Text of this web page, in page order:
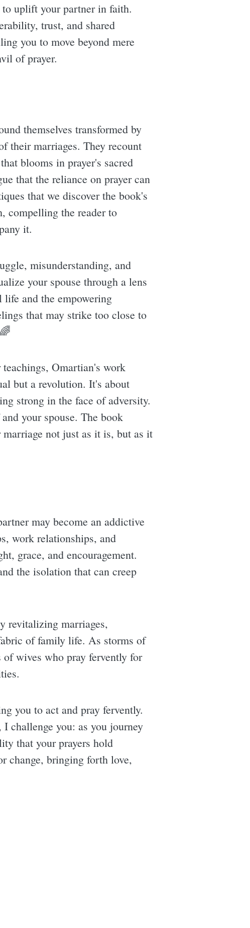
uplift your partner in faith.
trust, and shared
you to move beyond mere
of prayer.
themselves transformed by
their marriages. They recount
blooms in prayer's sacred
that the reliance on prayer can
that we discover the book's
compelling the reader to
it.
misunderstanding, and
your spouse through a lens
and the empowering
that may strike too close to
Omartian's work
but a revolution. It's about
strong in the face of adversity.
your spouse. The book
not just as it is, but as it
may become an addictive
work relationships, and
grace, and encouragement.
the isolation that can creep
revitalizing marriages,
of family life. As storms of
of wives who pray fervently for
you to act and pray fervently.
challenge you: as you journey
that your prayers hold
change, bringing forth love,